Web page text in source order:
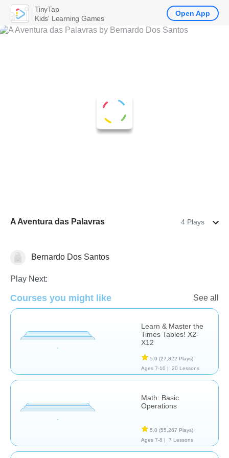
A Aventura das Palavras 4 Plays
Basic Operations
Bernardo Dos Santos
Play Next:
Courses you might like See all
Learn & Master the
Times Tables! X2-
X12
5.0 (27,822 Plays)
Ages 7-10 |
20 Lessons
Math: Basic
Operations
5.0 (55,267 Plays)
Ages 7-8 |
7 Lessons
TinyTap
Kids' Learning Games
Open App